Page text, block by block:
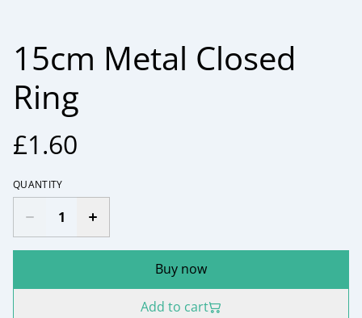
15cm Metal Closed
Ring
£1.60
QUANTITY
Buy now
Add to cart